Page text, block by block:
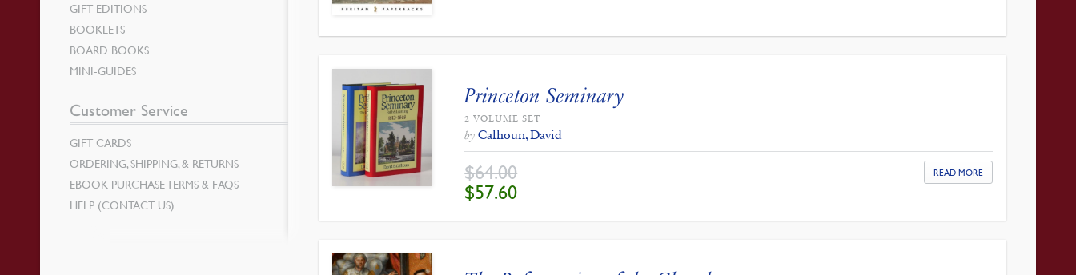
Princeton Seminary
2 VOLUME SET
by Calhoun, David
$64.00
ORIGINAL
PRICE
WAS:
$57.60
READ MORE
GIFT EDITIONS
BOOKLETS
BOARD BOOKS
MINI-GUIDES
Customer Service
GIFT CARDS
ORDERING, SHIPPING, & RETURNS
EBOOK PURCHASE TERMS & FAQS
HELP (CONTACT US)